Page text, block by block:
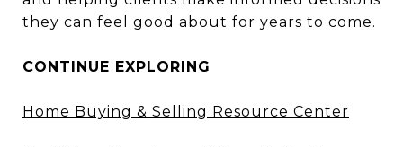
they can feel good about for years to come.
CONTINUE EXPLORING
Home Buying & Selling Resource Center